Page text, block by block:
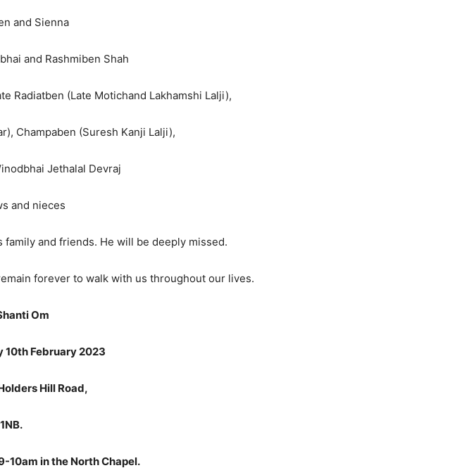
and Sienna
and Rashmiben Shah
Radiatben (Late Motichand Lakhamshi Lalji),
Champaben (Suresh Kanji Lalji),
Jethalal Devraj
and nieces
and friends. He will be deeply missed.
forever to walk with us throughout our lives.
Om
10th February 2023
Hill Road,
10am in the North Chapel.